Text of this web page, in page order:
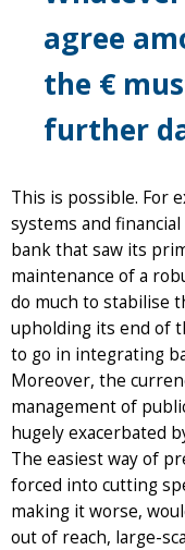
agree
the €
further
This is possible. For
systems and
bank that saw its
maintenance of a
do much to stabilise
upholding its end of
to go in integrating
Moreover, the
management of
hugely exacerbated
The easiest way of
forced into cutting
making it worse,
out of reach, large-